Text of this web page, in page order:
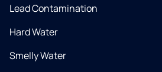
Lead Contamination
Hard Water
Smelly Water